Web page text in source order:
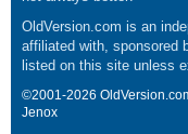
OldVersion.com is an
affiliated with, sponsored
listed on this site unless
©2001-2026
Jenox